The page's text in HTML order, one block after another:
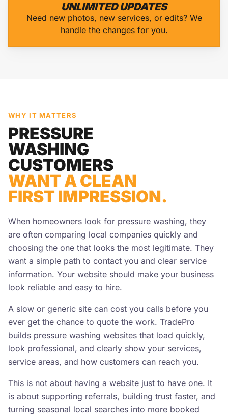
UNLIMITED UPDATES
Need new photos, new services, or edits? We
handle the changes for you.
WHY IT MATTERS
PRESSURE
WASHING
CUSTOMERS
WANT A CLEAN
FIRST IMPRESSION.
When homeowners look for pressure washing, they
are often comparing local companies quickly and
choosing the one that looks the most legitimate. They
want a simple path to contact you and clear service
information. Your website should make your business
look reliable and easy to hire.
A slow or generic site can cost you calls before you
ever get the chance to quote the work. TradePro
builds pressure washing websites that load quickly,
look professional, and clearly show your services,
service areas, and how customers can reach you.
This is not about having a website just to have one. It
is about supporting referrals, building trust faster, and
turning seasonal local searches into more booked